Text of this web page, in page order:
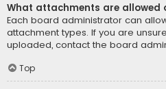
What attachments are allowed
Each board administrator can
attachment types. If you are
uploaded, contact the board
Top